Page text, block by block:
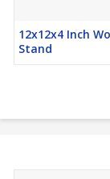
12x12x4 Inch
Stand